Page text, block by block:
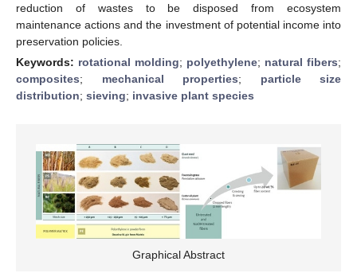
reduction of wastes to be disposed from ecosystem
maintenance actions and the investment of potential income into
preservation policies.
Keywords: rotational molding; polyethylene; natural fibers;
composites; mechanical properties; particle size
distribution; sieving; invasive plant species
Graphical Abstract